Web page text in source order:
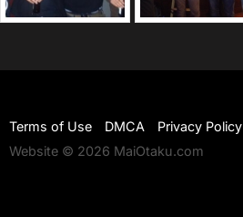
Terms of Use DMCA
Privacy Policy
Website © 2026 MaiOtaku.com